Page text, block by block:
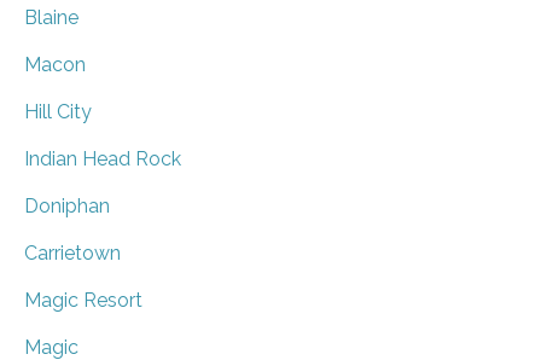
Blaine
Macon
Hill City
Indian Head Rock
Doniphan
Carrietown
Magic Resort
Magic